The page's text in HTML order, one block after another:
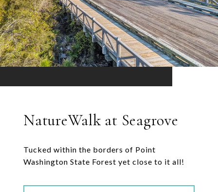
NatureWalk at Seagrove
Tucked within the borders of Point